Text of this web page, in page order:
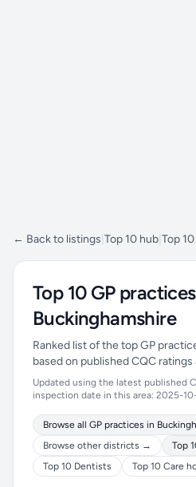
← Back to listings Top 10 hub Top
Top 10 GP
Buckinghamshire
Ranked list of the top GP
based on published CQC
Updated using the latest published
inspection date in this area: 2025-
Browse all GP practices in
Browse other districts →
Top
Top 10 Dentists
Top 10 Care